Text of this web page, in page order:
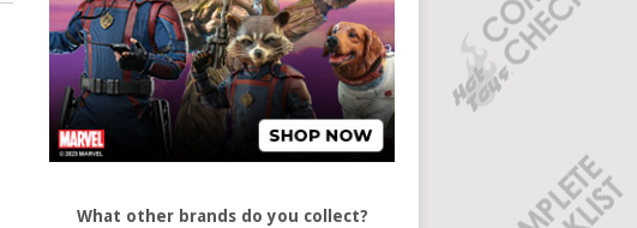
What other brands do you collect?